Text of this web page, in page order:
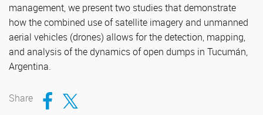
management, we present two studies that demonstrate
how the combined use of satellite imagery and unmanned
aerial vehicles (drones) allows for the detection, mapping,
and analysis of the dynamics of open dumps in Tucumán,
Argentina.
Share Compartir en Facebook
Compartir en Twitter